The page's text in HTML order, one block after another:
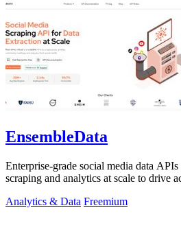
EnsembleData
Enterprise-grade social media data
scraping and analytics at scale to drive
Analytics & Data Freemium